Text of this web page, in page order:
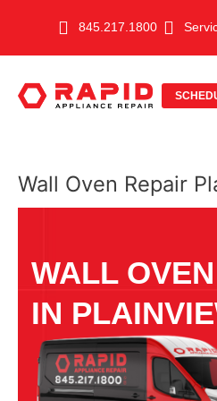
845.217.1800
Wall Oven Repair
WALL
IN